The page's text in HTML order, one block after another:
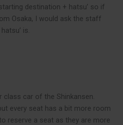
destination + hatsu’ so if
Osaka, I would ask the staff
is.
class car of the Shinkansen.
every seat has a bit more room
reserve a seat as they are more